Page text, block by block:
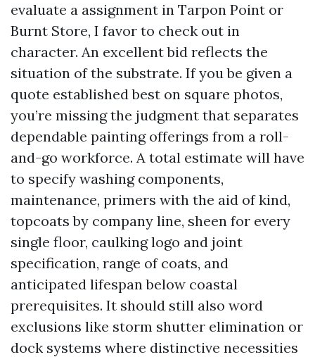
evaluate a assignment in Tarpon Point or
Burnt Store, I favor to check out in
character. An excellent bid reflects the
situation of the substrate. If you be given a
quote established best on square photos,
you’re missing the judgment that separates
dependable painting offerings from a roll-
and-go workforce. A total estimate will have
to specify washing components,
maintenance, primers with the aid of kind,
topcoats by company line, sheen for every
single floor, caulking logo and joint
specification, range of coats, and
anticipated lifespan below coastal
prerequisites. It should still also word
exclusions like storm shutter elimination or
dock systems where distinctive necessities